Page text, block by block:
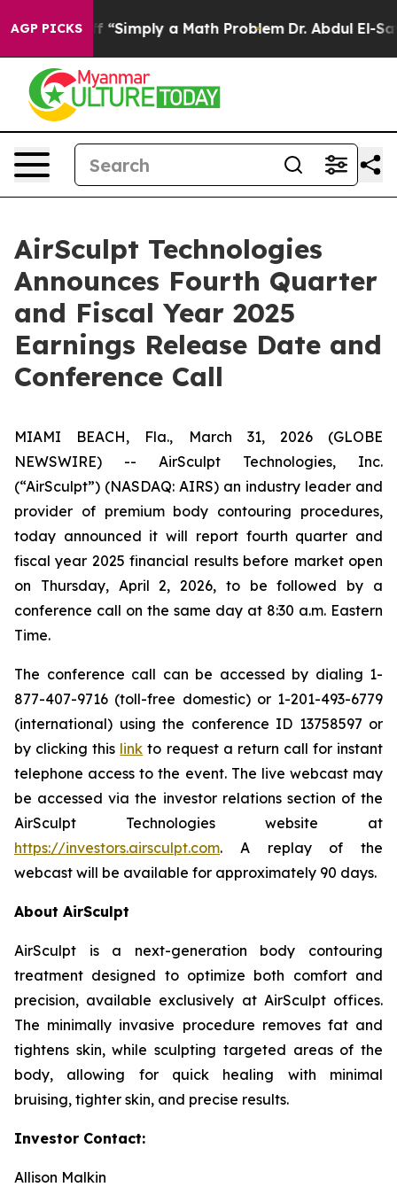
AGP PICKS
Laid off “Simply a Math Problem Dr. Abdul El-
AirSculpt Technologies
Announces Fourth Quarter
and Fiscal Year 2025
Earnings Release Date and
Conference Call
MIAMI BEACH, Fla., March 31, 2026 (GLOBE
NEWSWIRE) -- AirSculpt Technologies, Inc.
(“AirSculpt”) (NASDAQ: AIRS) an industry leader and
provider of premium body contouring procedures,
today announced it will report fourth quarter and
fiscal year 2025 financial results before market open
on Thursday, April 2, 2026, to be followed by a
conference call on the same day at 8:30 a.m. Eastern
Time.
The conference call can be accessed by dialing 1-
877-407-9716 (toll-free domestic) or 1-201-493-6779
(international) using the conference ID 13758597 or
by clicking this link to request a return call for instant
telephone access to the event. The live webcast may
be accessed via the investor relations section of the
AirSculpt Technologies website at
https://investors.airsculpt.com. A replay of the
webcast will be available for approximately 90 days.
About AirSculpt
AirSculpt is a next-generation body contouring
treatment designed to optimize both comfort and
precision, available exclusively at AirSculpt offices.
The minimally invasive procedure removes fat and
tightens skin, while sculpting targeted areas of the
body, allowing for quick healing with minimal
bruising, tighter skin, and precise results.
Investor Contact:
Allison Malkin